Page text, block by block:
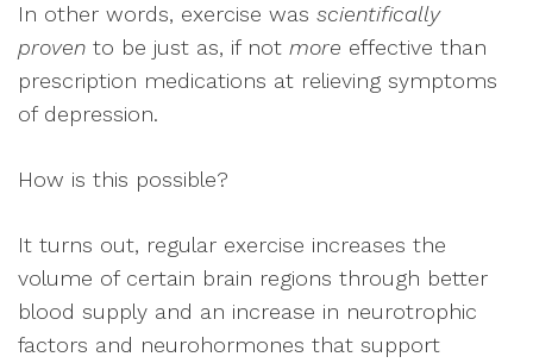
In other words, exercise was scientifically
proven to be just as, if not more effective than
prescription medications at relieving symptoms
of depression.
How is this possible?
It turns out, regular exercise increases the
volume of certain brain regions through better
blood supply and an increase in neurotrophic
factors and neurohormones that support